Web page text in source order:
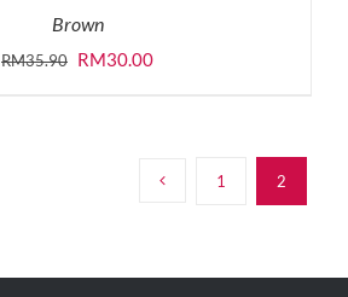
Brown
RM35.90 Original
RM30.00Current
1 2